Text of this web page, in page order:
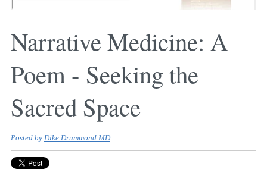
Narrative Medicine: A
Poem - Seeking the
Sacred Space
Posted by Dike Drummond MD